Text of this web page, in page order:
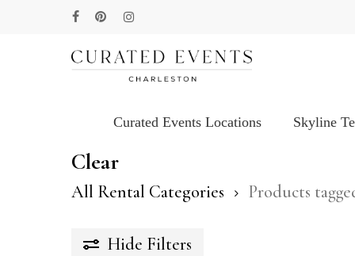
Curated Events Locations Skyline
Clear
All Rental Categories Products
Hide Filters